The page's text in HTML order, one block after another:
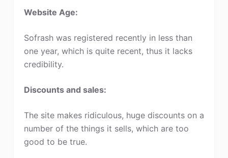
Website Age:
Sofrash was registered recently in less than
one year, which is quite recent, thus it lacks
credibility.
Discounts and sales:
The site makes ridiculous, huge discounts on a
number of the things it sells, which are too
good to be true.